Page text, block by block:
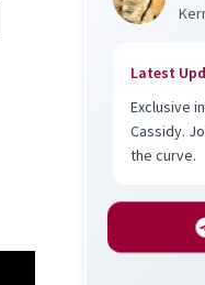
Latest
Exclusive
Cassidy.
the curve.